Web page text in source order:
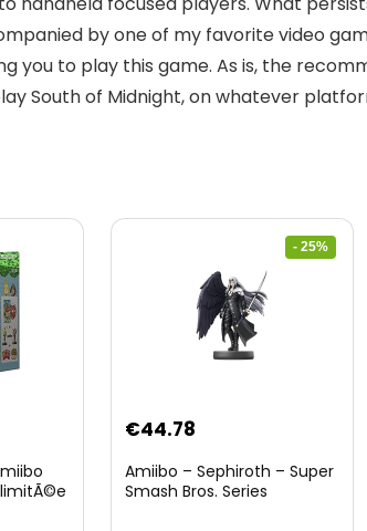
by one of my favorite video
you to play this game. As is, the
South of Midnight, on whatever
- 25%
Original
was:
€44.78
is:
Amiibo – Sephiroth – Super
Smash Bros. Series